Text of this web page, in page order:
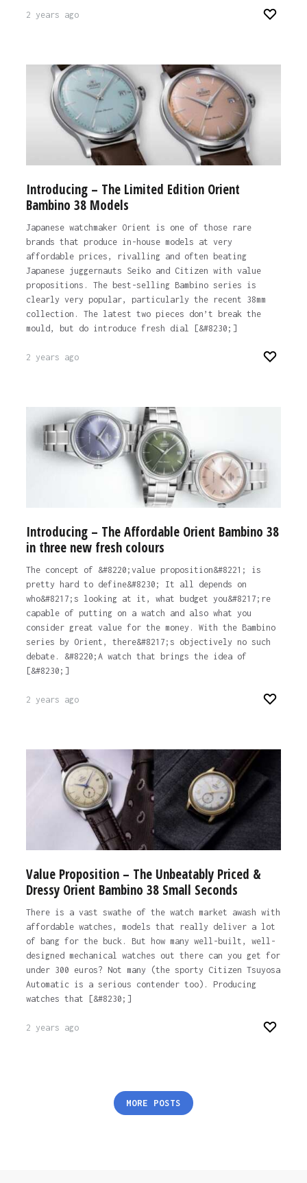
2 years ago
Introducing – The Limited Edition Orient
Bambino 38 Models
Japanese watchmaker Orient is one of those rare
brands that produce in-house models at very
affordable prices, rivalling and often beating
Japanese juggernauts Seiko and Citizen with value
propositions. The best-selling Bambino series is
clearly very popular, particularly the recent 38mm
collection. The latest two pieces don’t break the
mould, but do introduce fresh dial [&#8230;]
2 years ago
Introducing – The Affordable Orient Bambino 38
in three new fresh colours
The concept of &#8220;value proposition&#8221; is
pretty hard to define&#8230; It all depends on
who&#8217;s looking at it, what budget you&#8217;re
capable of putting on a watch and also what you
consider great value for the money. With the Bambino
series by Orient, there&#8217;s objectively no such
debate. &#8220;A watch that brings the idea of
[&#8230;]
2 years ago
Value Proposition – The Unbeatably Priced &
Dressy Orient Bambino 38 Small Seconds
There is a vast swathe of the watch market awash with
affordable watches, models that really deliver a lot
of bang for the buck. But how many well-built, well-
designed mechanical watches out there can you get for
under 300 euros? Not many (the sporty Citizen Tsuyosa
Automatic is a serious contender too). Producing
watches that [&#8230;]
2 years ago
MORE POSTS